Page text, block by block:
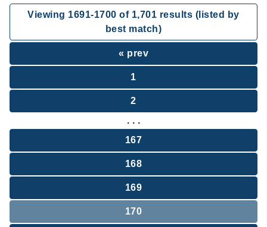
Viewing 1691-1700 of 1,701 results (listed by
best match)
« prev
1
2
. . .
167
168
169
170